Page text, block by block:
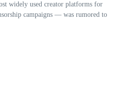
widely used creator platforms for
campaigns — was rumored to